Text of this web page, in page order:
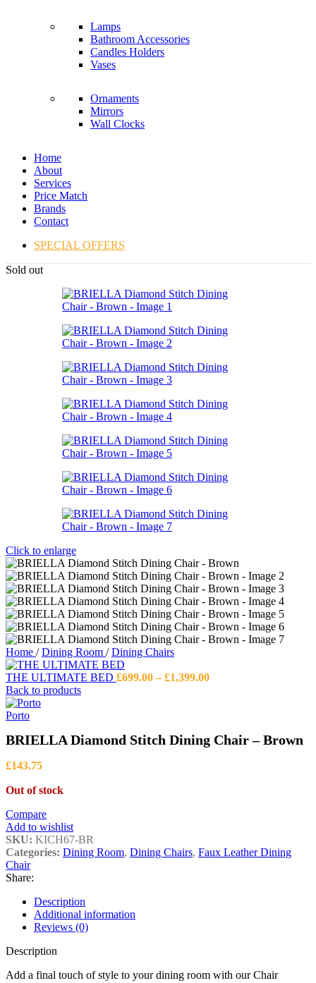
Lamps
Bathroom Accessories
Candles Holders
Vases
Ornaments
Mirrors
Wall Clocks
Home
About
Services
Price Match
Brands
Contact
SPECIAL OFFERS
Sold out
Click to enlarge
Home / Dining Room / Dining Chairs
THE ULTIMATE BED £699.00 – £1,399.00Price
Back to products
Porto
BRIELLA Diamond Stitch Dining Chair – Brown
£143.75
Out of stock
Compare
Add to wishlist
SKU: KICH67-BR
Categories: Dining Room, Dining Chairs, Faux Leather Dining
Chair
Share:
Description
Additional information
Reviews (0)
Description
Add a final touch of style to your dining room with our Chair